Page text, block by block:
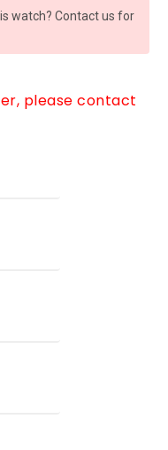
watch? Contact us for
please contact